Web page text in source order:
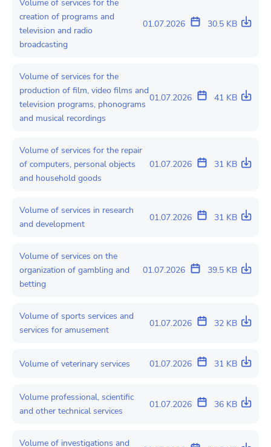
Volume of services for the
creation of programs and
television and radio
broadcasting
01.07.2026 30.5 KB
Volume of services for the
production of film, video films and
television programs, phonograms
and musical recordings
01.07.2026 41 KB
Volume of services for the repair
of computers, personal objects
and household goods
01.07.2026 31 KB
Volume of services in research
and development
01.07.2026 31 KB
Volume of services on the
organization of gambling and
betting
01.07.2026 39.5 KB
Volume of sports services and
services for amusement
01.07.2026 32 KB
Volume of veterinary services 01.07.2026 31 KB
Volume professional, scientific
and other technical services
01.07.2026 36 KB
Volume of investigations and